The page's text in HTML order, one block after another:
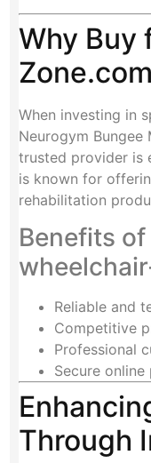
Why Buy
When investing in
Neurogym Bungee
trusted provider is
is known for
rehabilitation
Benefits
Reliable and
Competitive
Professional
Secure online
Through